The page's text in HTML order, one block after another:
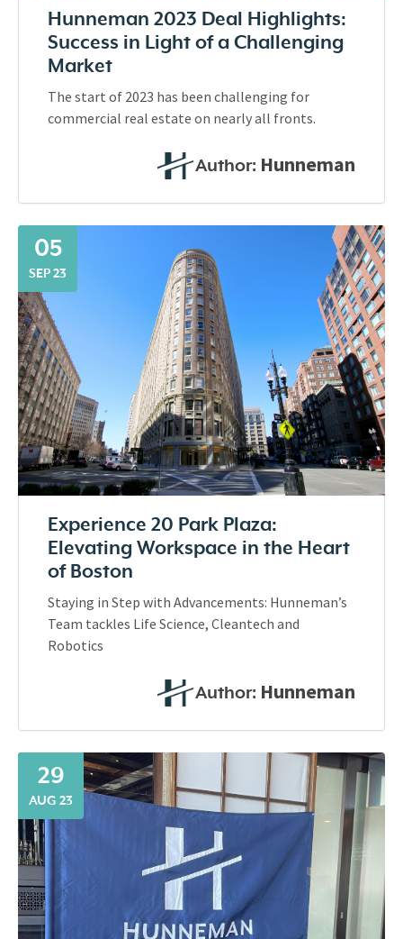
Hunneman 2023 Deal Highlights:
Success in Light of a Challenging
Market
The start of 2023 has been challenging for
commercial real estate on nearly all fronts.
Author: Hunneman
05
SEP 23
Experience 20 Park Plaza:
Elevating Workspace in the Heart
of Boston
Staying in Step with Advancements: Hunneman’s
Team tackles Life Science, Cleantech and
Robotics
Author: Hunneman
29
AUG 23